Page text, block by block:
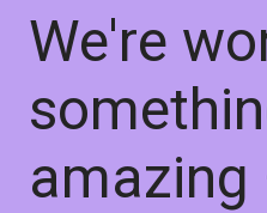
We're